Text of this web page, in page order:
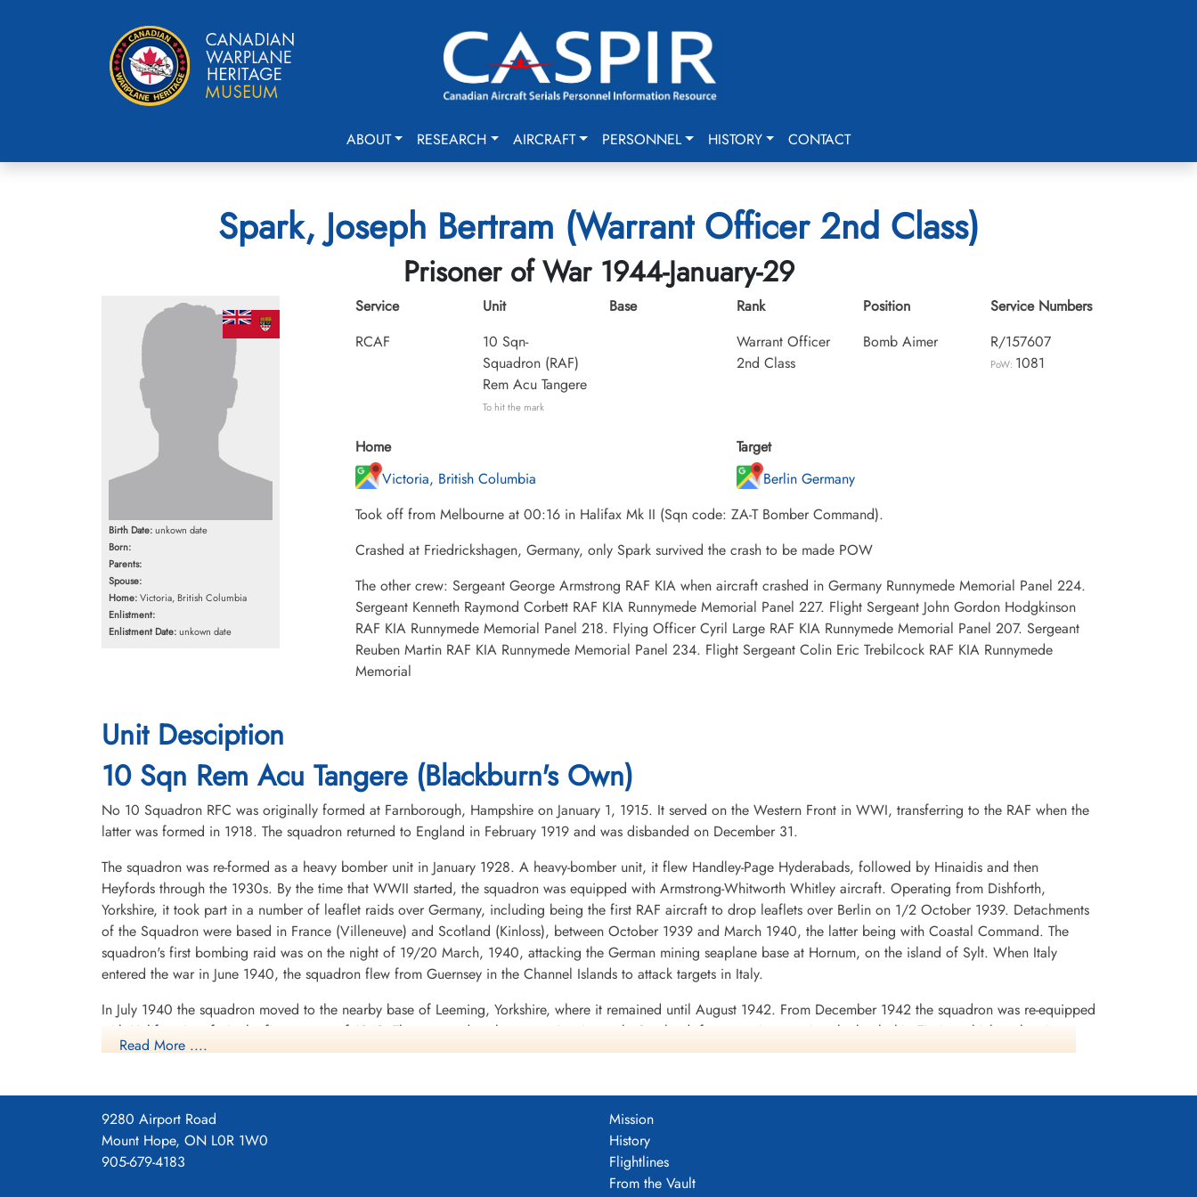
ABOUT RESEARCH AIRCRAFT PERSONNEL HISTORY CONTACT
Spark, Joseph Bertram (Warrant Officer 2nd Class)
Prisoner of War 1944-January-29
Birth Date:unkown date
Born:
Parents:
Spouse:
Home:Victoria, British Columbia
Enlistment:
Enlistment Date:unkown date
Service
RCAF
Unit
10 Sqn-
Squadron (RAF)
Rem Acu Tangere
To hit the mark
Base
Rank
Warrant Officer
2nd Class
Position
Bomb Aimer
Service Numbers
R/157607
PoW: 1081
Home
Victoria, British Columbia
Target
Berlin Germany
Took off from Melbourne at 00:16 in Halifax Mk II (Sqn code: ZA-T Bomber Command).
Crashed at Friedrickshagen, Germany, only Spark survived the crash to be made POW
The other crew: Sergeant George Armstrong RAF KIA when aircraft crashed in Germany Runnymede Memorial Panel 224.
Sergeant Kenneth Raymond Corbett RAF KIA Runnymede Memorial Panel 227. Flight Sergeant John Gordon Hodgkinson
RAF KIA Runnymede Memorial Panel 218. Flying Officer Cyril Large RAF KIA Runnymede Memorial Panel 207. Sergeant
Reuben Martin RAF KIA Runnymede Memorial Panel 234. Flight Sergeant Colin Eric Trebilcock RAF KIA Runnymede
Memorial
Unit Desciption
10 Sqn Rem Acu Tangere (Blackburn's Own)
No 10 Squadron RFC was originally formed at Farnborough, Hampshire on January 1, 1915. It served on the Western Front in WWI, transferring to the RAF when the
latter was formed in 1918. The squadron returned to England in February 1919 and was disbanded on December 31.
The squadron was re-formed as a heavy bomber unit in January 1928. A heavy-bomber unit, it flew Handley-Page Hyderabads, followed by Hinaidis and then
Heyfords through the 1930s. By the time that WWII started, the squadron was equipped with Armstrong-Whitworth Whitley aircraft. Operating from Dishforth,
Yorkshire, it took part in a number of leaflet raids over Germany, including being the first RAF aircraft to drop leaflets over Berlin on 1/2 October 1939. Detachments
of the Squadron were based in France (Villeneuve) and Scotland (Kinloss), between October 1939 and March 1940, the latter being with Coastal Command. The
squadron's first bombing raid was on the night of 19/20 March, 1940, attacking the German mining seaplane base at Hornum, on the island of Sylt. When Italy
entered the war in June 1940, the squadron flew from Guernsey in the Channel Islands to attack targets in Italy.
In July 1940 the squadron moved to the nearby base of Leeming, Yorkshire, where it remained until August 1942. From December 1942 the squadron was re-equipped
with Halifax aircraft. In the first quarter of 1942, There were detachments to Lossiemouth, Scotland, for operations against the battleship Tirpitz, which at that time was
based near Trondheim, Norway. It was on one of these operations, on the night of 27/28 April that the squadron commander. W/C D.C.T. Bennett, was shot down,
to form and lead the Pathfinder Force, which became No. 8 Group of Bomber Command. From June 1942 a detachment of the squadron (16 aircraft and crews)
moved to Palestine and then to Egypt, operating against Tobruk. This detachment then combined with No. 6/462 squadron to form No.462 (RAAF) Squadron in
September 1942. The main No. 10 Squadron continued to operate with No. 4 Group, Bomber Command from Leeming at this time, but then moved to Melbourne,
Yorkshire in August 1942, where it remained until May 1945. It was transferred to Transport Command on May 7, 1945 and disbanded on December 20 1947. It later
Read More ....
9280 Airport Road
Mount Hope, ON L0R 1W0
905-679-4183
Mission
History
Flightlines
From the Vault